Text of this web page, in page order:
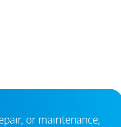
or maintenance,